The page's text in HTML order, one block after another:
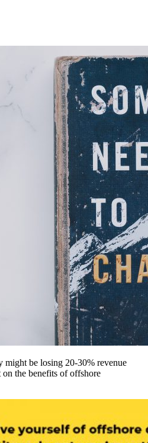
be losing 20-30% revenue
the benefits of offshore